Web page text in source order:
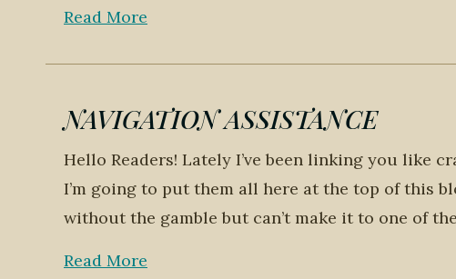
Read More
NAVIGATION ASSISTANCE
Hello Readers! Lately I’ve been linking you like
I’m going to put them all here at the top of this
without the gamble but can’t make it to one of
Read More